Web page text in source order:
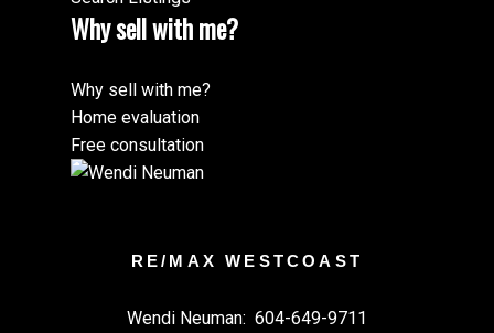
Why sell with me?
Why sell with me?
Home evaluation
Free consultation
RE/MAX WESTCOAST
Wendi Neuman: 604-649-9711